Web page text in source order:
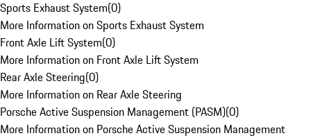
Sports Exhaust System(0)
More Information on Sports Exhaust System
Front Axle Lift System(0)
More Information on Front Axle Lift System
Rear Axle Steering(0)
More Information on Rear Axle Steering
Porsche Active Suspension Management (PASM)(0)
More Information on Porsche Active Suspension Management